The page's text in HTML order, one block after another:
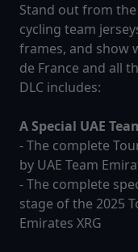
Stand out from
cycling team
frames, and show
de France and all
DLC includes:
A Special UAE
- The complete
by UAE Team
- The complete
stage of the 2025
Emirates XRG